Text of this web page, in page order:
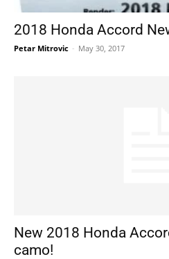
2018 Honda Accord
Petar Mitrovic - May 30, 2017
New 2018 Honda
camo!